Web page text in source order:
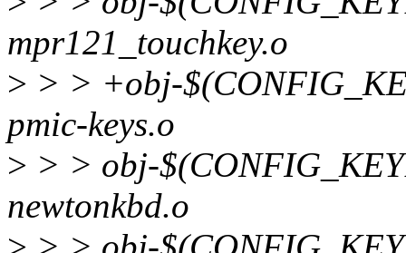
mpr121_touchkey.o
> > > +obj-
pmic-keys.o
> > > obj-
newtonkbd.o